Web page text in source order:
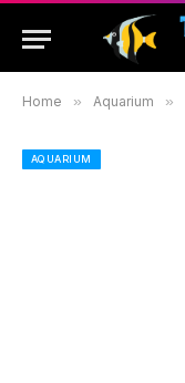
Home » Aquarium »
AQUARIUM